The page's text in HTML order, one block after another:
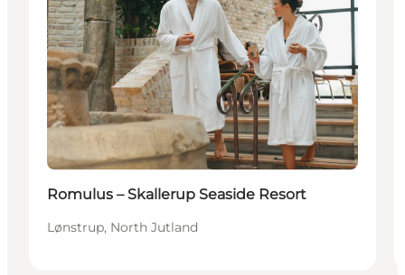
Romulus – Skallerup Seaside Resort
Lønstrup, North Jutland